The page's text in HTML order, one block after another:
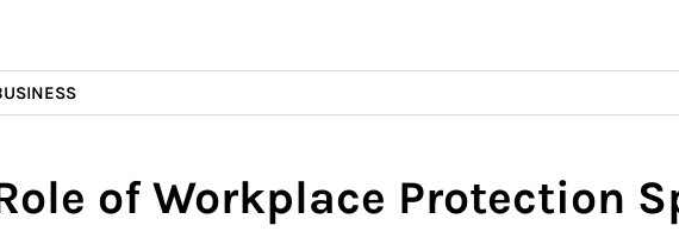
of Workplace Protection